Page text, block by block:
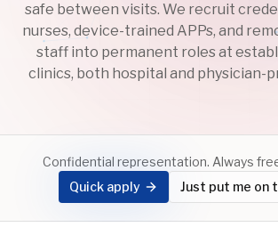
safe between visits. We recruit
nurses, device-trained APPs, and
staff into permanent roles at
clinics, both hospital and physician-
Confidential representation. Always
Quick apply
Just put me on